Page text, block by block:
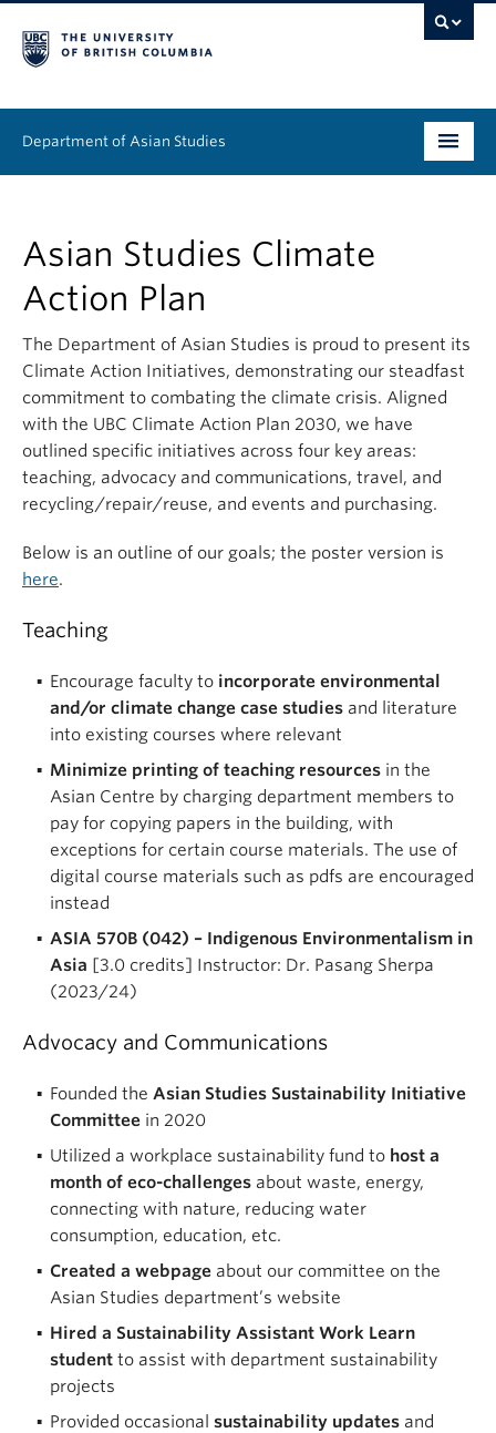
Department of Asian Studies
Graduate
Continuing Education
People
News & Events
About
Asian Studies Climate
Action Plan
The Department of Asian Studies is proud to present its
Climate Action Initiatives, demonstrating our steadfast
commitment to combating the climate crisis. Aligned
with the UBC Climate Action Plan 2030, we have
outlined specific initiatives across four key areas:
teaching, advocacy and communications, travel, and
recycling/repair/reuse, and events and purchasing.
Below is an outline of our goals; the poster version is
here.
Teaching
Encourage faculty to incorporate environmental
and/or climate change case studies and literature
into existing courses where relevant
Minimize printing of teaching resources in the
Asian Centre by charging department members to
pay for copying papers in the building, with
exceptions for certain course materials. The use of
digital course materials such as pdfs are encouraged
instead
ASIA 570B (042) – Indigenous Environmentalism in
Asia [3.0 credits] Instructor: Dr. Pasang Sherpa
(2023/24)
Advocacy and Communications
Founded the Asian Studies Sustainability Initiative
Committee in 2020
Utilized a workplace sustainability fund to host a
month of eco-challenges about waste, energy,
connecting with nature, reducing water
consumption, education, etc.
Created a webpage about our committee on the
Asian Studies department’s website
Hired a Sustainability Assistant Work Learn
student to assist with department sustainability
projects
Provided occasional sustainability updates and